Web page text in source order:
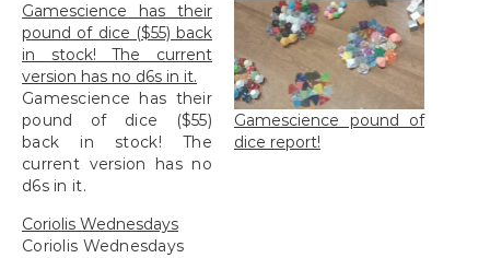
Gamescience has their
pound of dice ($55) back
in stock! The current
version has no d6s in it.
Gamescience has their
pound of dice ($55)
back in stock! The
current version has no
d6s in it.
Gamescience pound of
dice report!
Coriolis Wednesdays
Coriolis Wednesdays